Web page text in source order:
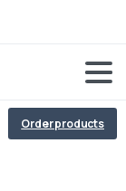
Order products